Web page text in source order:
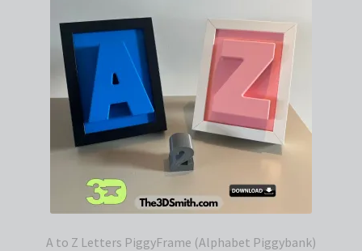
A to Z Letters PiggyFrame (Alphabet Piggybank)